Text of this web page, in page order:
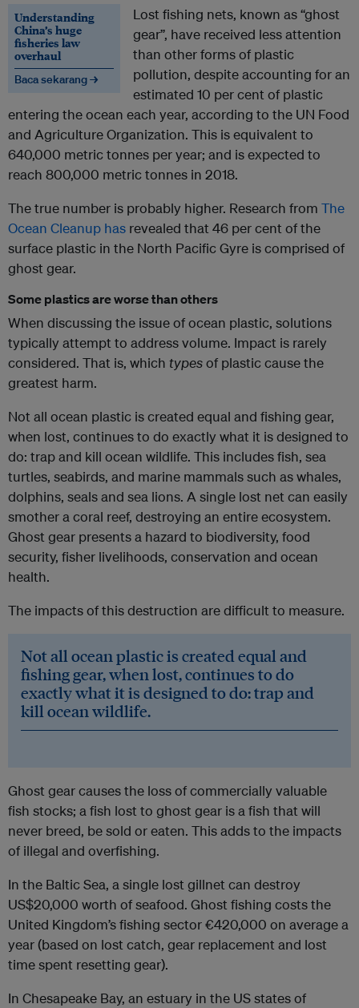
Understanding
China’s huge
fisheries law
overhaul
Baca sekarang →
Lost fishing nets, known as “ghost
gear”, have received less attention
than other forms of plastic
pollution, despite accounting for an
estimated 10 per cent of plastic
entering the ocean each year, according to the UN Food
and Agriculture Organization. This is equivalent to
640,000 metric tonnes per year; and is expected to
reach 800,000 metric tonnes in 2018.
The true number is probably higher. Research from The
Ocean Cleanup has revealed that 46 per cent of the
surface plastic in the North Pacific Gyre is comprised of
ghost gear.
Some plastics are worse than others
When discussing the issue of ocean plastic, solutions
typically attempt to address volume. Impact is rarely
considered. That is, which typesof plastic cause the
greatest harm.
Not all ocean plastic is created equal and fishing gear,
when lost, continues to do exactly what it is designed to
do: trap and kill ocean wildlife. This includes fish, sea
turtles, seabirds, and marine mammals such as whales,
dolphins, seals and sea lions. A single lost net can easily
smother a coral reef, destroying an entire ecosystem.
Ghost gear presents a hazard to biodiversity, food
security, fisher livelihoods, conservation and ocean
health.
The impacts of this destruction are difficult to measure.
Not all ocean plastic is created equal and
fishing gear, when lost, continues to do
exactly what it is designed to do: trap and
kill ocean wildlife.
Ghost gear causes the loss of commercially valuable
fish stocks; a fish lost to ghost gear is a fish that will
never breed, be sold or eaten. This adds to the impacts
of illegal and overfishing.
In the Baltic Sea, a single lost gillnet can destroy
US$20,000 worth of seafood. Ghost fishing costs the
United Kingdom’s fishing sector €420,000 on average a
year (based on lost catch, gear replacement and lost
time spent resetting gear).
In Chesapeake Bay, an estuary in the US states of